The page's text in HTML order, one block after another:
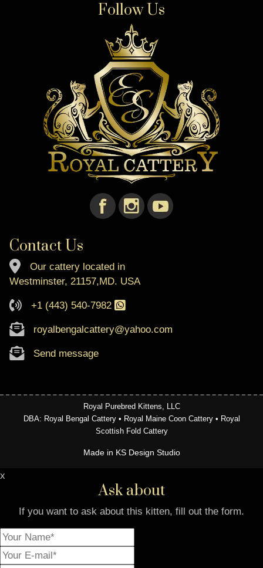
Follow Us
Contact Us
Our cattery located in
Westminster, 21157,MD. USA
+1 (443) 540-7982
royalbengalcattery@yahoo.com
Send message
Royal Purebred Kittens, LLC
DBA: Royal Bengal Cattery • Royal Maine Coon Cattery • Royal
Scottish Fold Cattery
Made in KS Design Studio
x
Ask about
If you want to ask about this kitten, fill out the form.